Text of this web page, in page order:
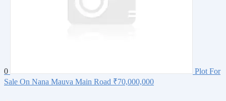
0
Plot For
Sale On Nana Mauva Main Road ₹70,000,000